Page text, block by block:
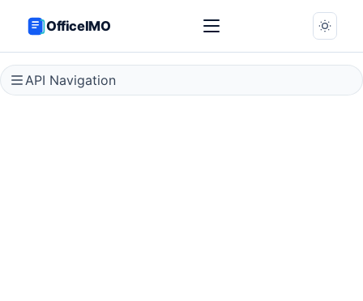
OfficeIMO
API Navigation